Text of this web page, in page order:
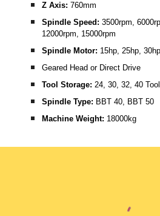
Z Axis: 760mm
Spindle Speed: 3500rpm,
12000rpm, 15000rpm
Spindle Motor: 15hp, 25hp,
Geared Head or Direct Drive
Tool Storage: 24, 30, 32, 40
Spindle Type: BBT 40, BBT 50
Machine Weight: 18000kg